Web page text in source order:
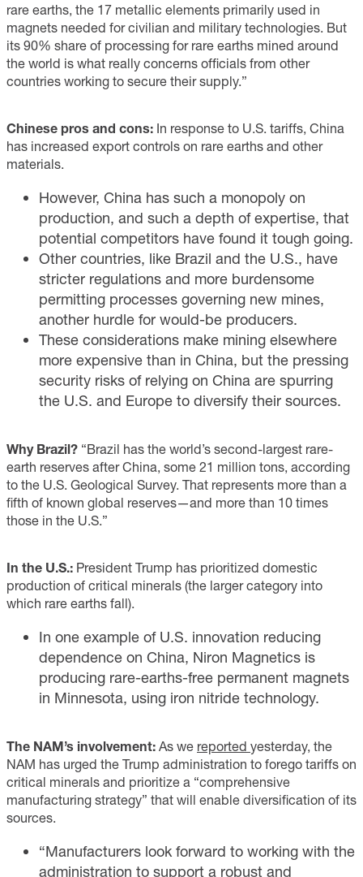
rare earths, the 17 metallic elements primarily used in
magnets needed for civilian and military technologies. But
its 90% share of processing for rare earths mined around
the world is what really concerns officials from other
countries working to secure their supply.”
Chinese pros and cons: In response to U.S. tariffs, China
has increased export controls on rare earths and other
materials.
However, China has such a monopoly on
production, and such a depth of expertise, that
potential competitors have found it tough going.
Other countries, like Brazil and the U.S., have
stricter regulations and more burdensome
permitting processes governing new mines,
another hurdle for would-be producers.
These considerations make mining elsewhere
more expensive than in China, but the pressing
security risks of relying on China are spurring
the U.S. and Europe to diversify their sources.
Why Brazil? “Brazil has the world’s second-largest rare-
earth reserves after China, some 21 million tons, according
to the U.S. Geological Survey. That represents more than a
fifth of known global reserves—and more than 10 times
those in the U.S.”
In the U.S.: President Trump has prioritized domestic
production of critical minerals (the larger category into
which rare earths fall).
In one example of U.S. innovation reducing
dependence on China, Niron Magnetics is
producing rare-earths-free permanent magnets
in Minnesota, using iron nitride technology.
The NAM’s involvement: As we reported yesterday, the
NAM has urged the Trump administration to forego tariffs on
critical minerals and prioritize a “comprehensive
manufacturing strategy” that will enable diversification of its
sources.
“Manufacturers look forward to working with the
administration to support a robust and